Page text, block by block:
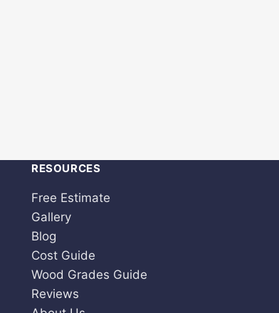
RESOURCES
Free Estimate
Gallery
Blog
Cost Guide
Wood Grades Guide
Reviews